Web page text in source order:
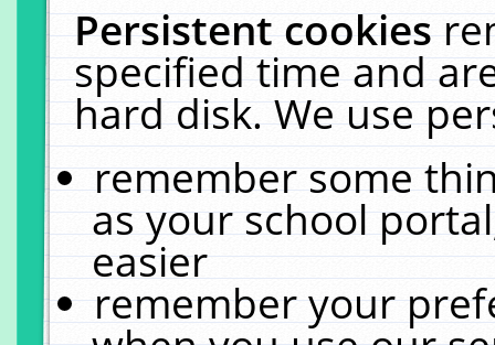
Persistent cookies
specified time and
hard disk. We use
remember some
as your school
easier
remember your